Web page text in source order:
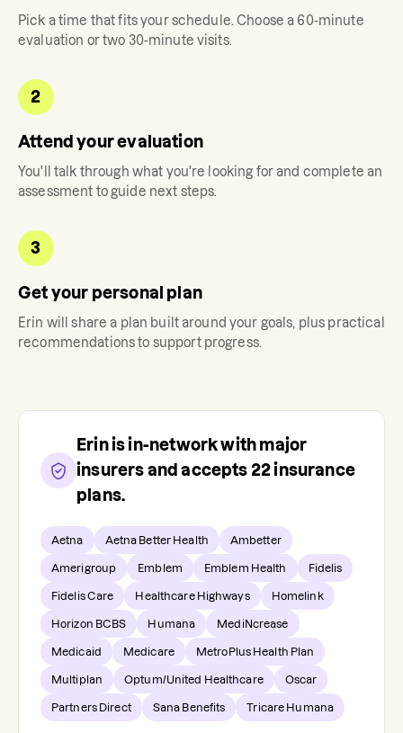
Pick a time that fits your schedule. Choose a 60-minute
evaluation or two 30-minute visits.
2
Attend your evaluation
You'll talk through what you're looking for and complete an
assessment to guide next steps.
3
Get your personal plan
Erin will share a plan built around your goals, plus practical
recommendations to support progress.
Erinis in-network with major
insurers and accepts 22insurance
plans.
Aetna Aetna Better Health Ambetter
Amerigroup Emblem Emblem Health Fidelis
Fidelis Care Healthcare Highways Homelink
Horizon BCBS Humana MediNcrease
Medicaid Medicare MetroPlus Health Plan
Multiplan Optum/United Healthcare Oscar
Partners Direct Sana Benefits Tricare Humana